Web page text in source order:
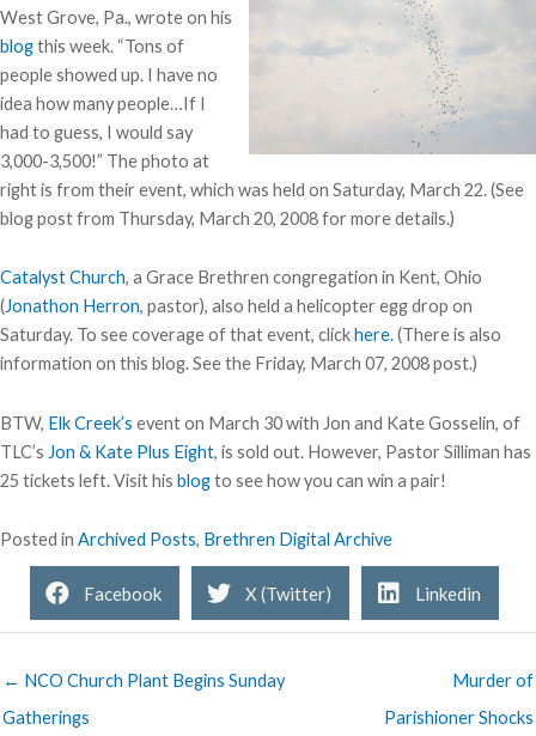
West Grove, Pa., wrote on his
blogthis week. “Tons of
people showed up. I have no
idea how many people…If I
had to guess, I would say
3,000-3,500!” The photo at
right is from their event, which was held on Saturday, March 22. (See
blog post from Thursday, March 20, 2008 for more details.)
Catalyst Church, a Grace Brethren congregation in Kent, Ohio
(Jonathon Herron, pastor), also held a helicopter egg drop on
Saturday. To see coverage of that event, clickhere.(There is also
information on this blog. See the Friday, March 07, 2008 post.)
BTW, Elk Creek’s event on March 30 with Jon and Kate Gosselin, of
TLC’s Jon & Kate Plus Eight, is sold out. However, Pastor Silliman has
25 tickets left. Visit his blogto see how you can win a pair!
Posted in Archived Posts, Brethren Digital Archive
Facebook X (Twitter) Linkedin
← NCO Church Plant Begins Sunday
Gatherings
Murder of
Parishioner Shocks